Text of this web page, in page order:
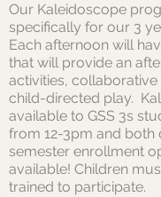
Our Kaleidoscope
specifically for our 3
Each afternoon will
that will provide an
activities,
child-directed play.
available to GSS 3s
from 12-3pm and both
semester enrollment
available! Children
trained to participate.